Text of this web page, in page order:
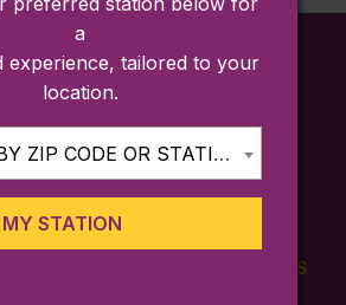
SCHEDULES
a
experience, tailored to your
location.
SEARCH BY ZIP CODE OR STATION...
MY STATION